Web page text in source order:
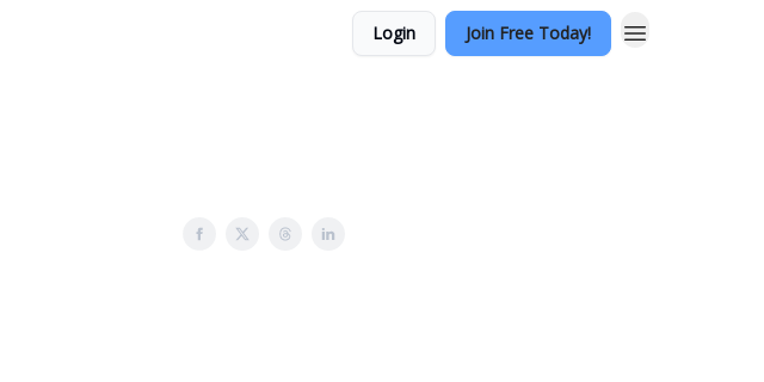
Login Join Free Today!